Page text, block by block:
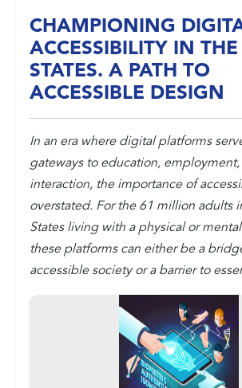
CHAMPIONING
ACCESSIBILITY IN
STATES. A PATH TO
ACCESSIBLE DESIGN
In an era where digital platforms
gateways to education, employment,
interaction, the importance of
overstated. For the 61 million adults
States living with a physical or
these platforms can either be a
accessible society or a barrier to